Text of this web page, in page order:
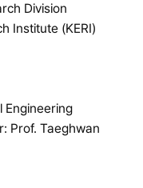
Division
Institute (KERI)
Engineering
Prof. Taeghwan